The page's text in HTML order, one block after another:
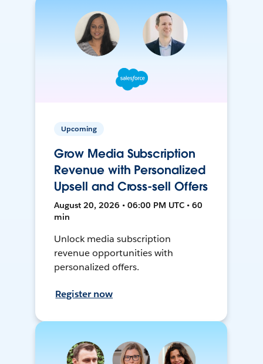
Upcoming
Grow Media Subscription
Revenue with Personalized
Upsell and Cross-sell Offers
August 20, 2026 • 06:00 PM UTC • 60
min
Unlock media subscription
revenue opportunities with
personalized offers.
Register now